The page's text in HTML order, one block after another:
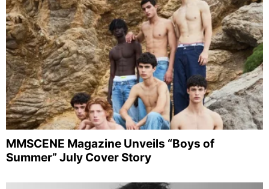
MMSCENE Magazine Unveils “Boys of
Summer” July Cover Story